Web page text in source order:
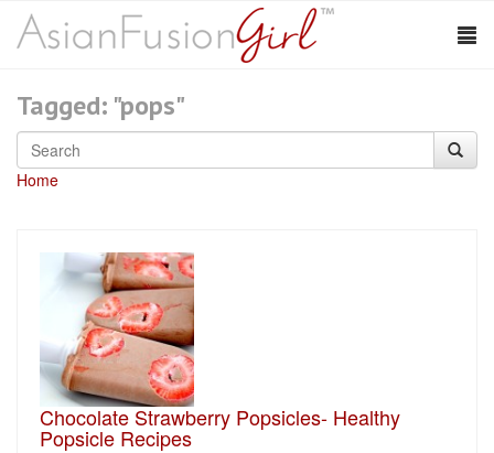
Tagged: "pops"
Home
Chocolate Strawberry Popsicles- Healthy
Popsicle Recipes